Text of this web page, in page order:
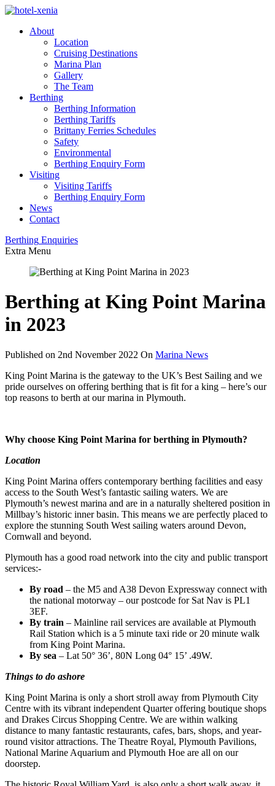
About
Location
Cruising Destinations
Marina Plan
Gallery
The Team
Berthing
Berthing Information
Berthing Tariffs
Brittany Ferries Schedules
Safety
Environmental
Berthing Enquiry Form
Visiting
Visiting Tariffs
Berthing Enquiry Form
News
Contact
Berthing Enquiries
Extra Menu
Berthing at King Point Marina
in 2023
Published on 2nd November 2022 On Marina News
King Point Marina is the gateway to the UK’s Best Sailing and we
pride ourselves on offering berthing that is fit for a king – here’s our
top reasons to berth at our marina in Plymouth.
Why choose King Point Marina for berthing in Plymouth?
Location
King Point Marina offers contemporary berthing facilities and easy
access to the South West’s fantastic sailing waters. We are
Plymouth’s newest marina and are in a naturally sheltered position in
Millbay’s historic inner basin. This means we are perfectly placed to
explore the stunning South West sailing waters around Devon,
Cornwall and beyond.
Plymouth has a good road network into the city and public transport
services:-
By road – the M5 and A38 Devon Expressway connect with
the national motorway – our postcode for Sat Nav is PL1
3EF.
By train – Mainline rail services are available at Plymouth
Rail Station which is a 5 minute taxi ride or 20 minute walk
from King Point Marina.
By sea – Lat 50° 36’, 80N Long 04° 15’ .49W.
Things to do ashore
King Point Marina is only a short stroll away from Plymouth City
Centre with its vibrant independent Quarter offering boutique shops
and Drakes Circus Shopping Centre. We are within walking
distance to many fantastic restaurants, cafes, bars, shops, and year-
round visitor attractions. The Theatre Royal, Plymouth Pavilions,
National Marine Aquarium and Plymouth Hoe are all on our
doorstep.